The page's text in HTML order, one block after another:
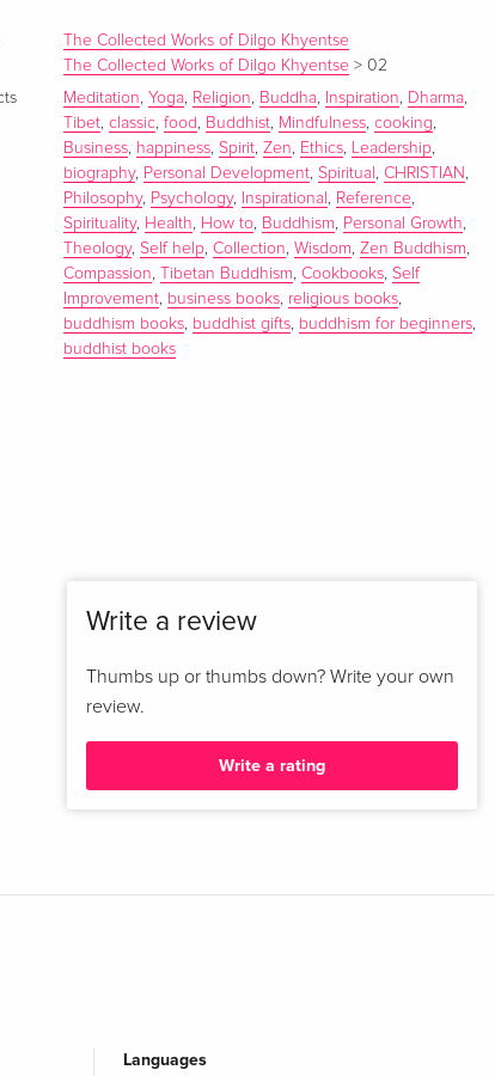
The Collected Works of Dilgo Khyentse
The Collected Works of Dilgo Khyentse >02
Meditation, Yoga, Religion, Buddha, Inspiration, Dharma,
Tibet,classic,food , Buddhist, Mindfulness,cooking,
Business, happiness,Spirit,Zen, Ethics, Leadership,
biography, Personal Development,Spiritual ,CHRISTIAN ,
Philosophy, Psychology, Inspirational , Reference,
Spirituality, Health, How to, Buddhism, Personal Growth,
Theology,Self help,Collection,Wisdom,Zen Buddhism,
Compassion, Tibetan Buddhism,Cookbooks,Self
Improvement, business books, religious books,
buddhism books, buddhist gifts, buddhism for beginners,
buddhist books
Write a review
Thumbs up or thumbs down? Write your own
review.
Write a rating
Languages